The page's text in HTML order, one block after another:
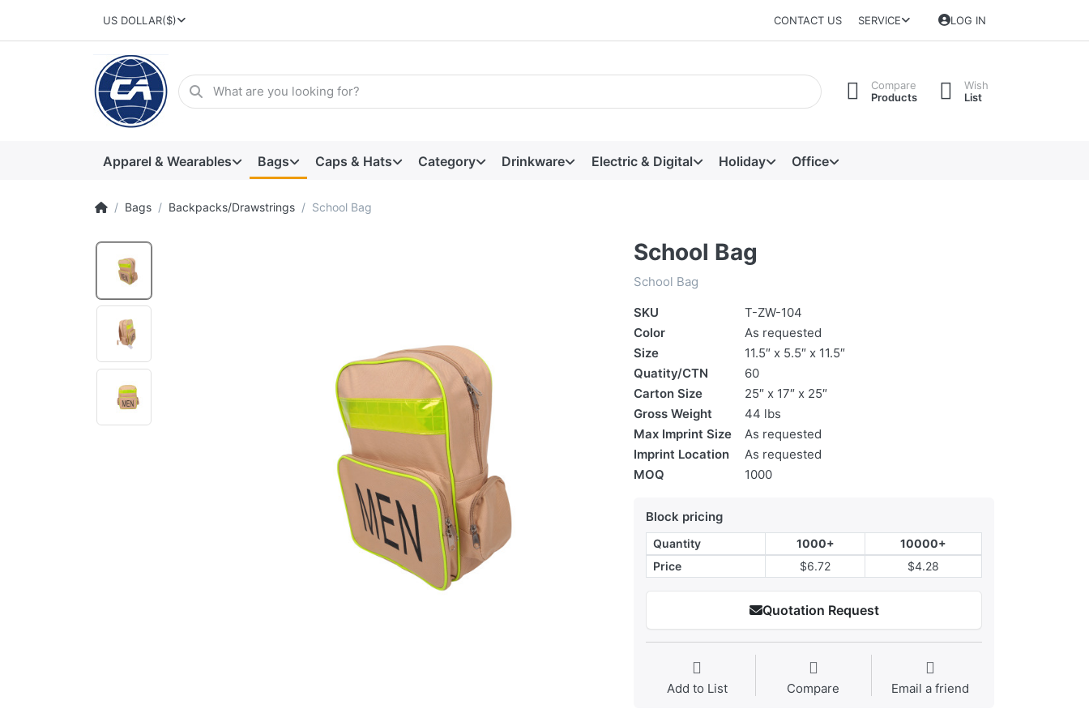
US DOLLAR($) CONTACT US SERVICE LOG IN
Compare
Products
Wish
List
Apparel & Wearables Bags Caps & Hats Category Drinkware Electric & Digital Holiday Office
Bags Backpacks/Drawstrings School Bag
School Bag
School Bag
SKU
T-ZW-104
Color
As requested
Size
11.5″ x 5.5″ x 11.5″
Quatity/CTN
60
Carton Size
25″ x 17″ x 25″
Gross Weight
44 lbs
Max Imprint Size
As requested
Imprint Location
As requested
MOQ
1000
Block pricing
Quantity 1000+
10000+
Price
$6.72 $4.28
Quotation Request
Add to List Compare Email a friend